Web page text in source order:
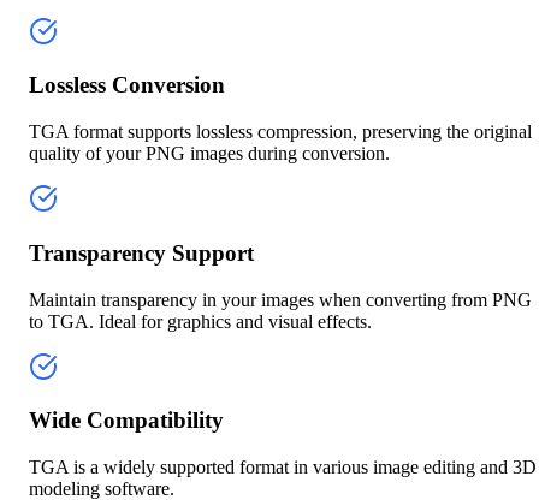
Lossless Conversion
TGA format supports lossless compression, preserving the original
quality of your PNG images during conversion.
Transparency Support
Maintain transparency in your images when converting from PNG
to TGA. Ideal for graphics and visual effects.
Wide Compatibility
TGA is a widely supported format in various image editing and 3D
modeling software.